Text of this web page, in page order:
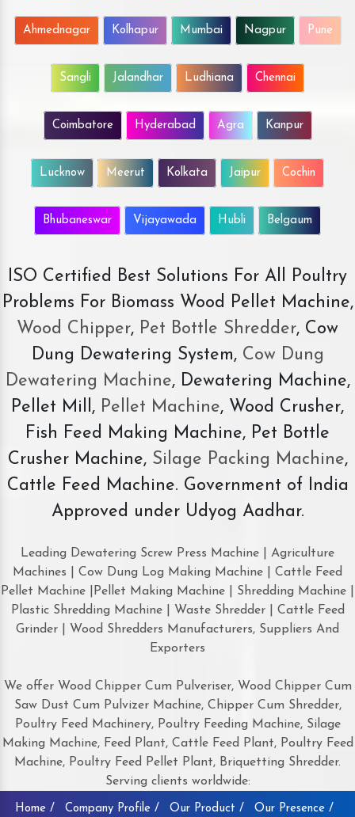
Ahmednagar Kolhapur Mumbai Nagpur Pune
Sangli Jalandhar Ludhiana Chennai
Coimbatore Hyderabad Agra Kanpur
Lucknow Meerut Kolkata Jaipur Cochin
Bhubaneswar Vijayawada Hubli Belgaum
ISO Certified Best Solutions For All Poultry
Problems For Biomass Wood Pellet Machine,
Wood Chipper, Pet Bottle Shredder, Cow
Dung Dewatering System,Cow Dung
Dewatering Machine, Dewatering Machine,
Pellet Mill, Pellet Machine, Wood Crusher,
Fish Feed Making Machine, Pet Bottle
Crusher Machine, Silage Packing Machine,
Cattle Feed Machine. Government of India
Approved under Udyog Aadhar.
Leading Dewatering Screw Press Machine | Agriculture
Machines | Cow Dung Log Making Machine | Cattle Feed
Pellet Machine |Pellet Making Machine | Shredding Machine |
Plastic Shredding Machine | Waste Shredder | Cattle Feed
Grinder | Wood Shredders Manufacturers, Suppliers And
Exporters
We offer Wood Chipper Cum Pulveriser, Wood Chipper Cum
Saw Dust Cum Pulvizer Machine, Chipper Cum Shredder,
Poultry Feed Machinery, Poultry Feeding Machine, Silage
Making Machine, Feed Plant, Cattle Feed Plant, Poultry Feed
Machine, Poultry Feed Pellet Plant, Briquetting Shredder.
Serving clients worldwide:
Home / Company Profile / Our Product / Our Presence /